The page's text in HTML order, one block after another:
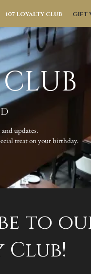
107 LOYALTY CLUB GIFT
updates.
treat on your birthday.
to